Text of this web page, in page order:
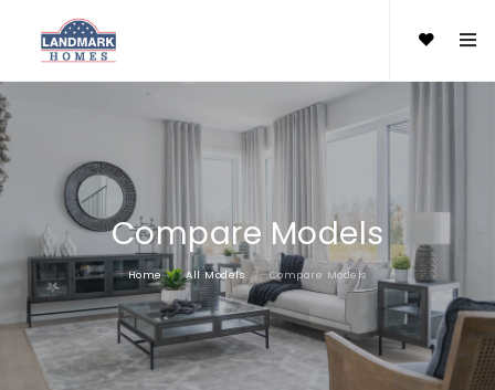
Compare Models
Home All Models Compare Models